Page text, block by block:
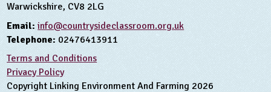
Warwickshire, CV8 2LG
Email: info@countrysideclassroom.org.uk
Telephone: 02476413911
Terms and Conditions
Privacy Policy
Copyright Linking Environment And Farming 2026